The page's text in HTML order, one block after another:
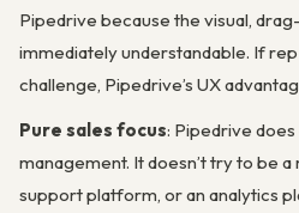
Pipedrive because the visual,
immediately understandable. If
challenge, Pipedrive’s UX
Pure sales focus: Pipedrive
management. It doesn’t try to be
support platform, or an analytics